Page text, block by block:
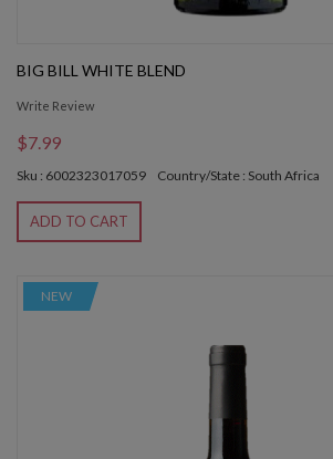
BIG BILL WHITE BLEND
Write Review
$7.99
Sku : 6002323017059 Country/State : South Africa
ADD TO CART
NEW